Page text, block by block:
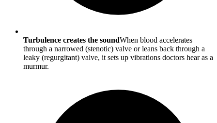
Turbulence creates the soundWhen blood accelerates
through a narrowed (stenotic) valve or leans back through a
leaky (regurgitant) valve, it sets up vibrations doctors hear as a
murmur.